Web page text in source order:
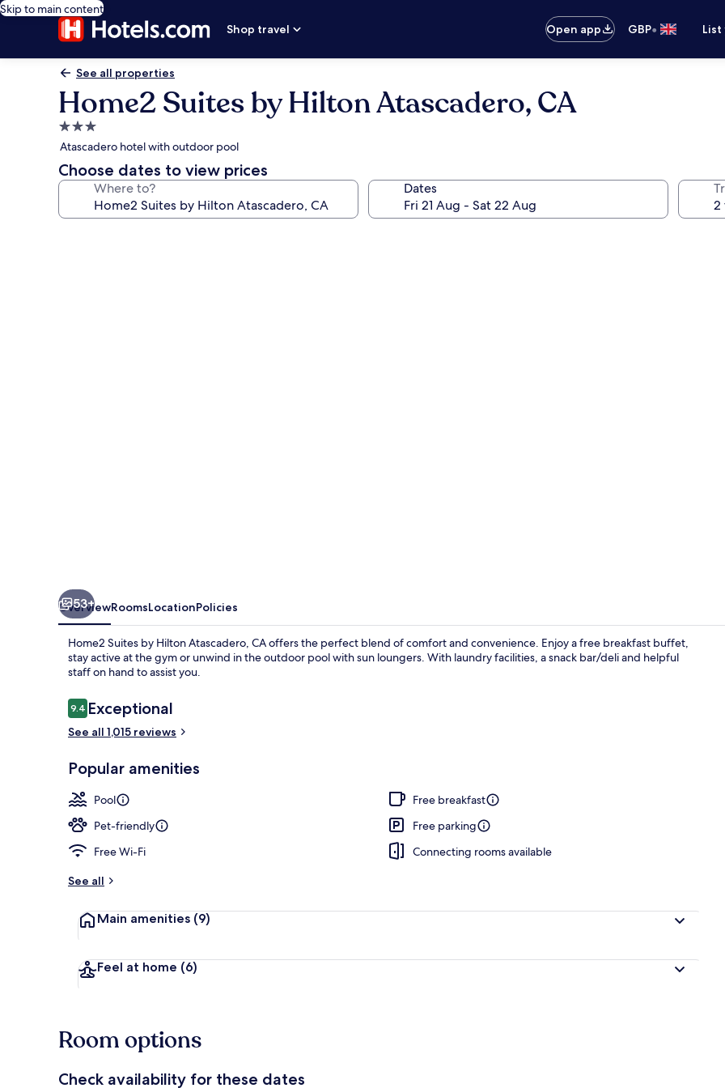
Skip to main content
Shop travel
Open app GBP•
See all properties
Home2 Suites by Hilton Atascadero, CA
3.0
star
property
Atascadero hotel with outdoor pool
Choose dates to view prices
Where to? Dates
Suite, 1
53+
OverviewRoomsLocationPolicies
Home2 Suites by Hilton Atascadero, CA offers the perfect blend of comfort and convenience. Enjoy a free breakfast buffet,
stay active at the gym or unwind in the outdoor pool with sun loungers. With laundry facilities, a snack bar/deli and helpful
staff on hand to assist you.
Reviews
9.49.4 out of 10
Exceptional
See all 1,015 reviews
Popular amenities
Pool
Free breakfast
Pet-friendly
Free parking
Free Wi-Fi
Connecting rooms available
See all
Main amenities (9)
Feel at home (6)
Room options
Check availability for these dates